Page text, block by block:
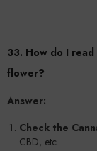
33. How do I
flower?
Answer:
Check the
CBD, etc.